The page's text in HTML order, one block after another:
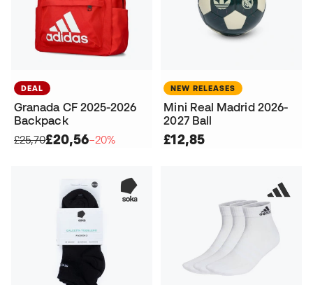
DEAL
Granada CF 2025-2026
Backpack
£25,70£20,56−20%
NEW RELEASES
Mini Real Madrid 2026-
2027 Ball
£12,85